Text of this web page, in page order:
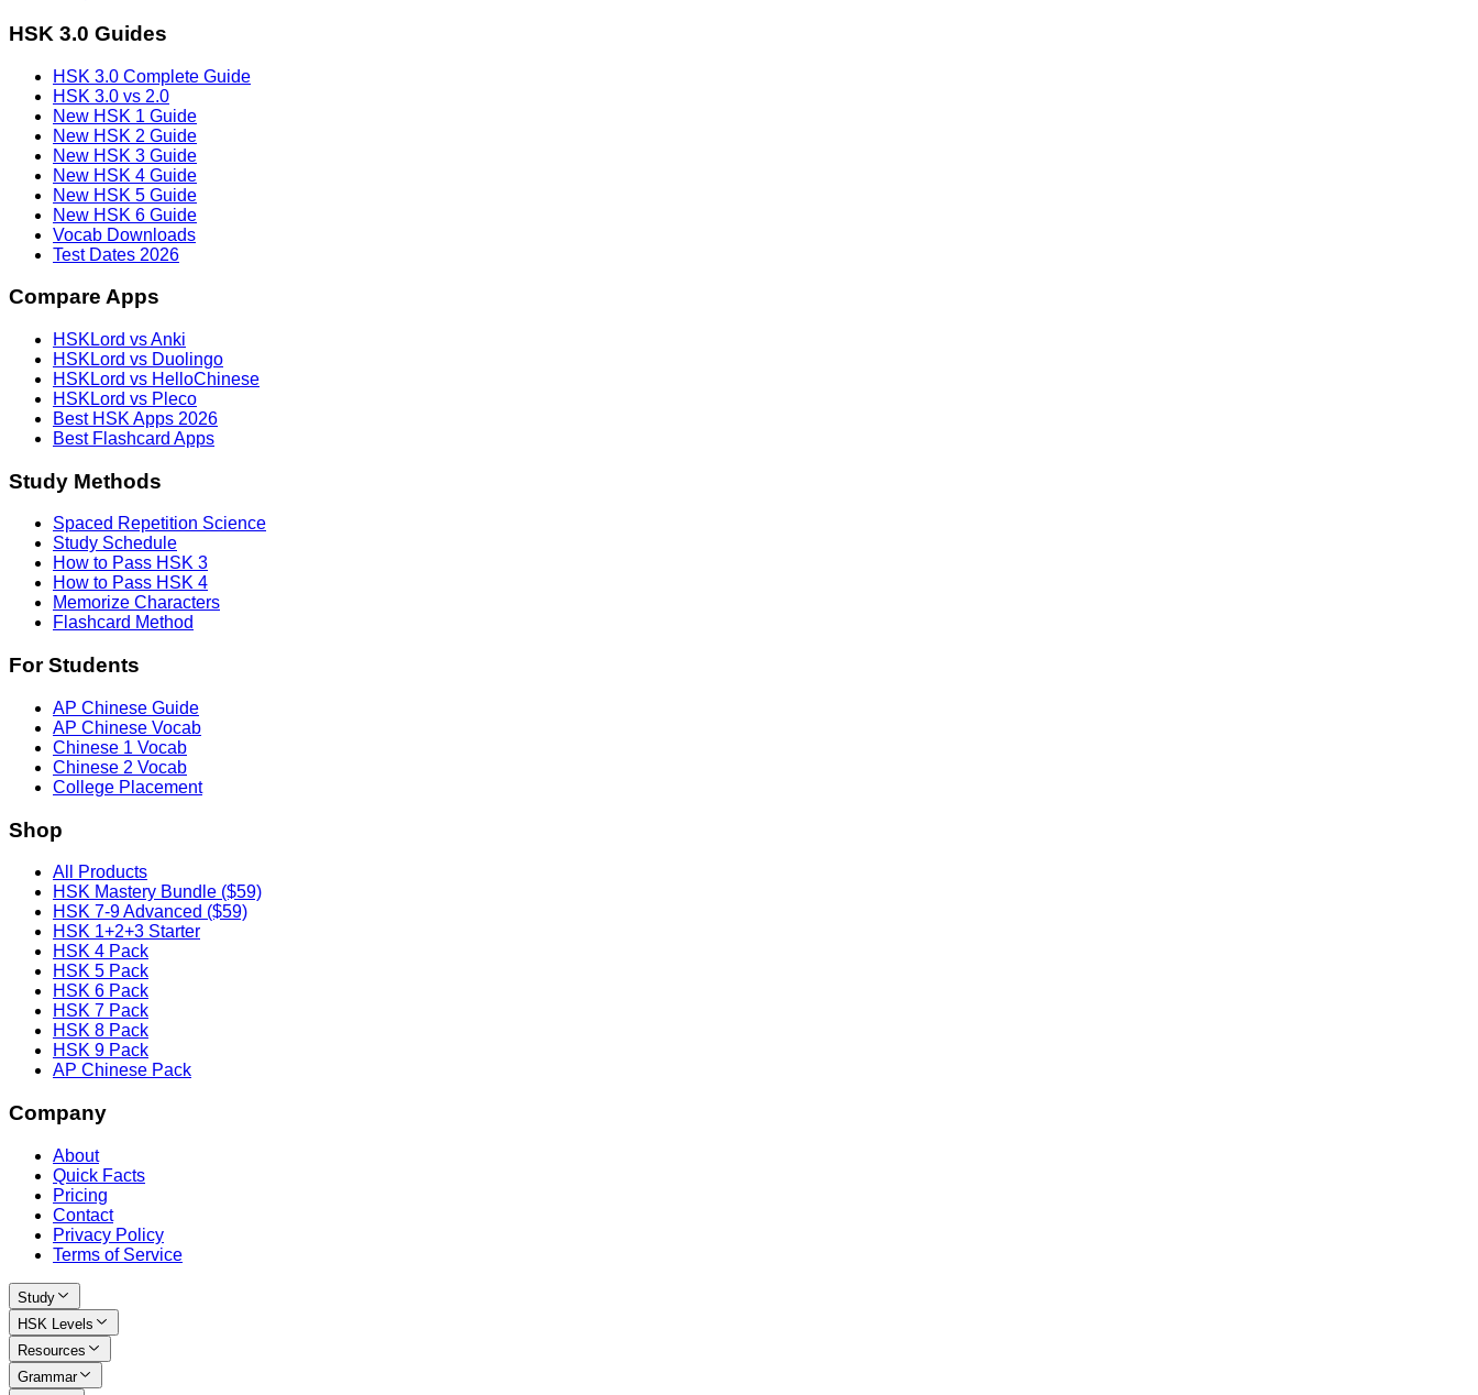
HSK 3.0 Guides
HSK 3.0 Complete Guide
HSK 3.0 vs 2.0
New HSK 1 Guide
New HSK 2 Guide
New HSK 3 Guide
New HSK 4 Guide
New HSK 5 Guide
New HSK 6 Guide
Vocab Downloads
Test Dates 2026
Compare Apps
HSKLord vs Anki
HSKLord vs Duolingo
HSKLord vs HelloChinese
HSKLord vs Pleco
Best HSK Apps 2026
Best Flashcard Apps
Study Methods
Spaced Repetition Science
Study Schedule
How to Pass HSK 3
How to Pass HSK 4
Memorize Characters
Flashcard Method
For Students
AP Chinese Guide
AP Chinese Vocab
Chinese 1 Vocab
Chinese 2 Vocab
College Placement
Shop
All Products
HSK Mastery Bundle ($59)
HSK 7-9 Advanced ($59)
HSK 1+2+3 Starter
HSK 4 Pack
HSK 5 Pack
HSK 6 Pack
HSK 7 Pack
HSK 8 Pack
HSK 9 Pack
AP Chinese Pack
Company
About
Quick Facts
Pricing
Contact
Privacy Policy
Terms of Service
Study
HSK Levels
Resources
Grammar